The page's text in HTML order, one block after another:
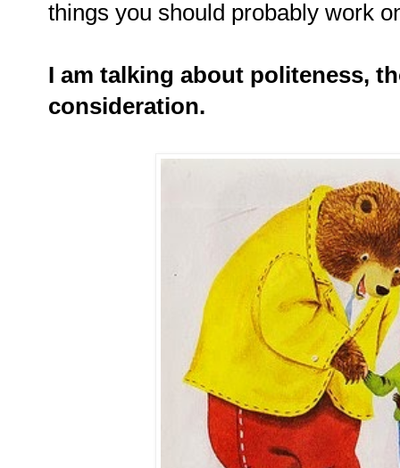
things you should probably work
I am talking about politeness,
consideration.